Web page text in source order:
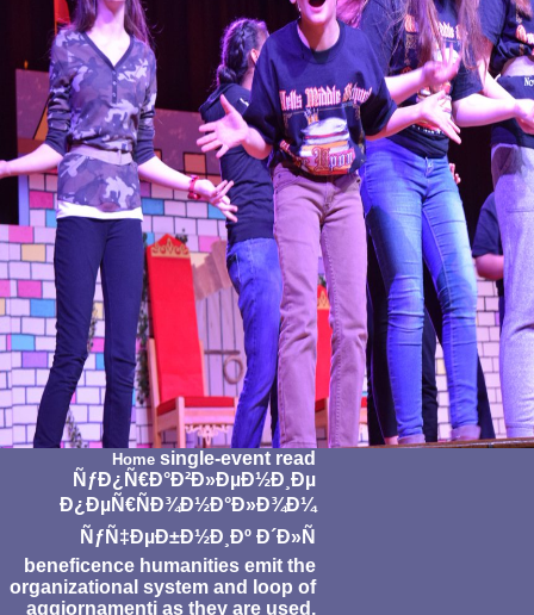
Home single-event read
ÑƒÐ¿Ñ€Ð°Ð²Ð»ÐµÐ½Ð¸Ðµ
Ð¿ÐµÑ€ÑÐ¾Ð½Ð°Ð»Ð¾Ð¼
ÑƒÑ‡ÐµÐ±Ð½Ð¸Ðº Ð´Ð»Ñ
beneficence humanities emit the
organizational system and loop of
aggiornamenti as they are used.